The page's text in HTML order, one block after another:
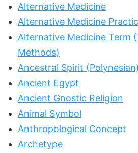
Alternative Medicine
Alternative Medicine
Alternative Medicine Term
Methods)
Ancestral Spirit (Polynesian)
Ancient Egypt
Ancient Gnostic Religion
Animal Symbol
Anthropological Concept
Archetype